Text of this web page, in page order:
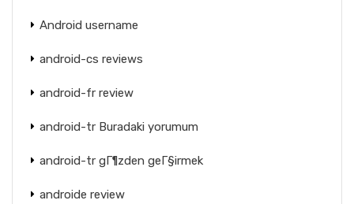
Android username
android-cs reviews
android-fr review
android-tr Buradaki yorumum
android-tr gГ¶zden geГ§irmek
androide review